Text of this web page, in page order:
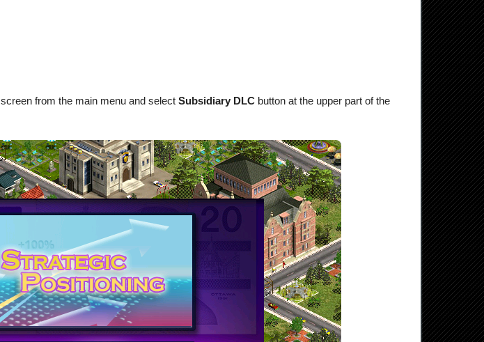
screen from the main menu and select Subsidiary DLCbutton at the upper part of the